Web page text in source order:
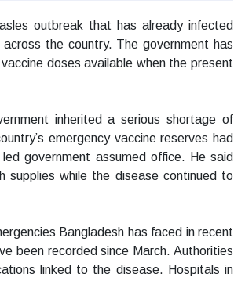
outbreak that has already infected
the country. The government has
doses available when the present
inherited a serious shortage of
emergency vaccine reserves had
government assumed office. He said
supplies while the disease continued to
Bangladesh has faced in recent
been recorded since March. Authorities
linked to the disease. Hospitals in